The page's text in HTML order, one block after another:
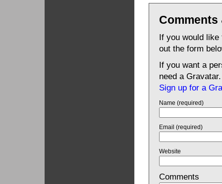
If you would
out the form
If you want a
need a Gravatar.
Sign up for a
Name (required)
Email (required)
Website
Comments